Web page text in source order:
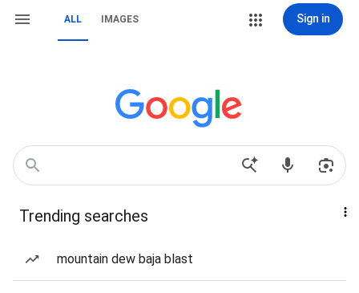
ALL IMAGES Sign in
Trending searches
mountain dew baja blast